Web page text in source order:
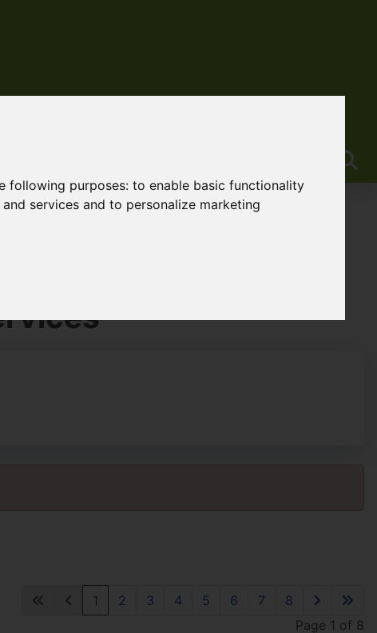
following purposes:to enable basic functionality
services and to personalize marketing
1 2 3 4 5 6 7
8
Page 1 of 8